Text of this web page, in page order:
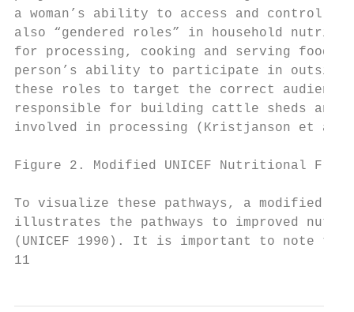
a woman’s ability to access and control
also “gendered roles” in household
for processing, cooking and serving food
person’s ability to participate in
these roles to target the correct audience
responsible for building cattle sheds and
involved in processing (Kristjanson et al.
Figure 2. Modified UNICEF Nutritional
To visualize these pathways, a modified
illustrates the pathways to improved
(UNICEF 1990). It is important to note that
11